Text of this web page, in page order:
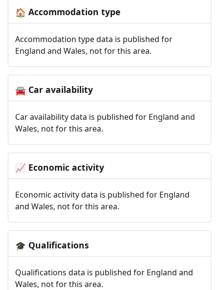
🏠 Accommodation type
Accommodation type data is published for
England and Wales, not for this area.
🚘Car availability
Car availability data is published for England and
Wales, not for this area.
📈 Economic activity
Economic activity data is published for England
and Wales, not for this area.
🎓 Qualifications
Qualifications data is published for England and
Wales, not for this area.